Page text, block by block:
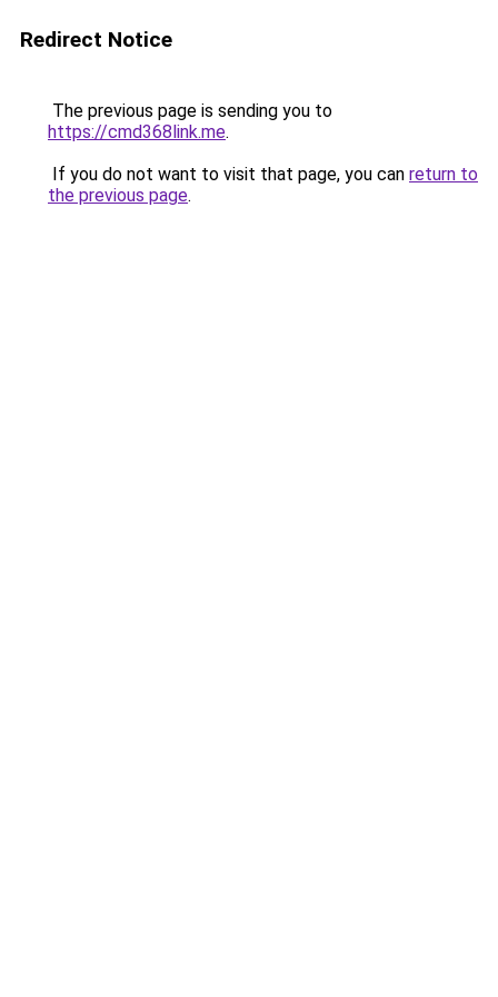
Redirect Notice
The previous page is sending you to
https://cmd368link.me.
If you do not want to visit that page, you can return to
the previous page.